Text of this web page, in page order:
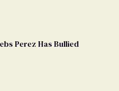
Perez Has Bullied